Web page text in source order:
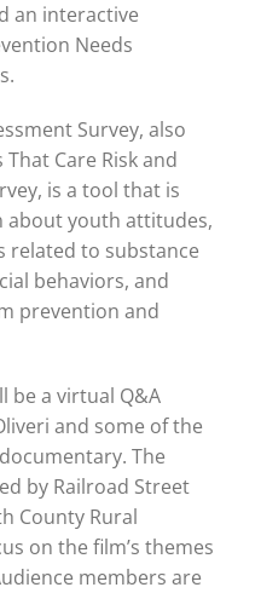
an interactive
Needs
Survey, also
Care Risk and
is a tool that is
youth attitudes,
related to substance
behaviors, and
prevention and
be a virtual Q&A
and some of the
The
by Railroad Street
County Rural
on the film’s themes
members are